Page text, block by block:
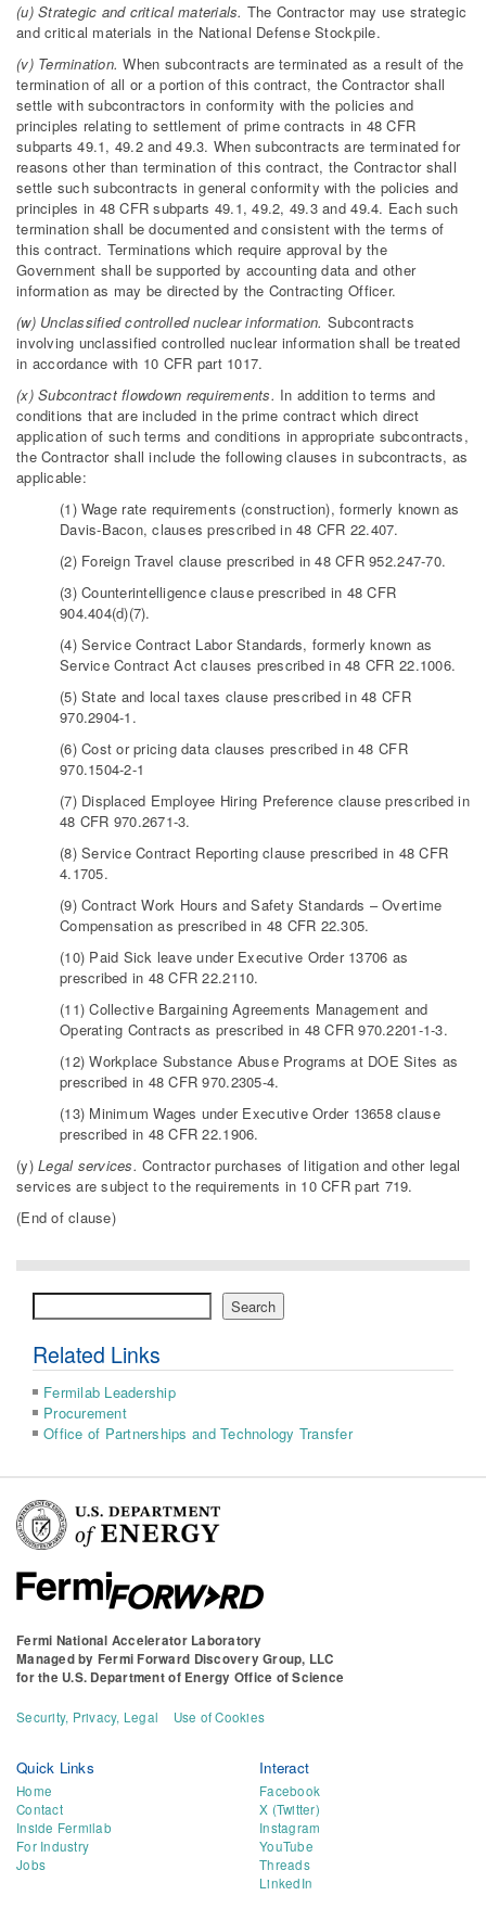
(u) Strategic and critical materials. The Contractor may use strategic
and critical materials in the National Defense Stockpile.
(v) Termination.When subcontracts are terminated as a result of the
termination of all or a portion of this contract, the Contractor shall
settle with subcontractors in conformity with the policies and
principles relating to settlement of prime contracts in 48 CFR
subparts 49.1, 49.2 and 49.3. When subcontracts are terminated for
reasons other than termination of this contract, the Contractor shall
settle such subcontracts in general conformity with the policies and
principles in 48 CFR subparts 49.1, 49.2, 49.3 and 49.4. Each such
termination shall be documented and consistent with the terms of
this contract. Terminations which require approval by the
Government shall be supported by accounting data and other
information as may be directed by the Contracting Officer.
(w) Unclassified controlled nuclear information. Subcontracts
involving unclassified controlled nuclear information shall be treated
in accordance with 10 CFR part 1017.
(x) Subcontract flowdown requirements. In addition to terms and
conditions that are included in the prime contract which direct
application of such terms and conditions in appropriate subcontracts,
the Contractor shall include the following clauses in subcontracts, as
applicable:
(1) Wage rate requirements (construction), formerly known as
Davis-Bacon, clauses prescribed in 48 CFR 22.407.
(2) Foreign Travel clause prescribed in 48 CFR 952.247-70.
(3) Counterintelligence clause prescribed in 48 CFR
904.404(d)(7).
(4) Service Contract Labor Standards, formerly known as
Service Contract Act clauses prescribed in 48 CFR 22.1006.
(5) State and local taxes clause prescribed in 48 CFR
970.2904-1.
(6) Cost or pricing data clauses prescribed in 48 CFR
970.1504-2-1
(7) Displaced Employee Hiring Preference clause prescribed in
48 CFR 970.2671-3.
(8) Service Contract Reporting clause prescribed in 48 CFR
4.1705.
(9) Contract Work Hours and Safety Standards – Overtime
Compensation as prescribed in 48 CFR 22.305.
(10) Paid Sick leave under Executive Order 13706 as
prescribed in 48 CFR 22.2110.
(11) Collective Bargaining Agreements Management and
Operating Contracts as prescribed in 48 CFR 970.2201-1-3.
(12) Workplace Substance Abuse Programs at DOE Sites as
prescribed in 48 CFR 970.2305-4.
(13) Minimum Wages under Executive Order 13658 clause
prescribed in 48 CFR 22.1906.
(y)Legal services.Contractor purchases of litigation and other legal
services are subject to the requirements in 10 CFR part 719.
(End of clause)
Search
Related Links
Fermilab Leadership
Procurement
Office of Partnerships and Technology Transfer
Fermi National Accelerator Laboratory
Managed by Fermi Forward Discovery Group, LLC
for the U.S. Department of Energy Office of Science
Security, Privacy, Legal Use of Cookies
Quick Links
Home
Contact
Inside Fermilab
For Industry
Jobs
Interact
Facebook
X (Twitter)
Instagram
YouTube
Threads
LinkedIn